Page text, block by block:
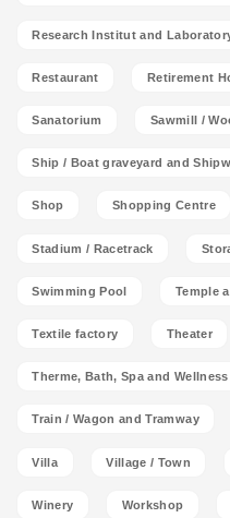
Research Institut and
Restaurant Retirement
Sanatorium Sawmill /
Ship / Boat graveyard and
Shop Shopping Centre
Stadium / Racetrack
Swimming Pool Temple
Textile factory Theater
Therme, Bath, Spa and
Train / Wagon and Tramway
Villa Village / Town
Winery Workshop